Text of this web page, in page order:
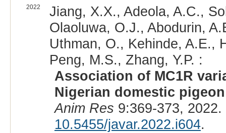
2022
Jiang, X.X., Adeola, A.C.,
Olaoluwa, O.J., Abodurin,
Uthman, O., Kehinde, A.E.,
Peng, M.S., Zhang, Y.P. :
Association of MC1R
Nigerian domestic
Anim Res 9:369-373,
10.5455/javar.2022.i604.